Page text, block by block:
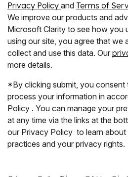
Privacy Policy and Terms of
We improve our products and
Microsoft Clarity to see how you
using our site, you agree that we
collect and use this data. Our
more details.
*By clicking submit, you
process your information in
Policy . You can manage your
at any time via the links at the
our Privacy Policy to learn
practices and your privacy rights.